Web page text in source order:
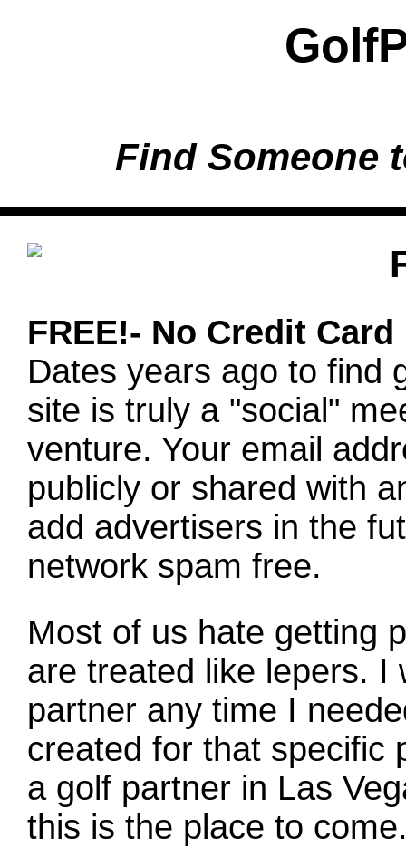
Find Someone
FREE!- No Credit
Dates years ago to find
site is truly a "social"
venture. Your email
publicly or shared with
add advertisers in the
network spam free.
Most of us hate getting
are treated like lepers. I
partner any time I
created for that specific
a golf partner in Las
this is the place to